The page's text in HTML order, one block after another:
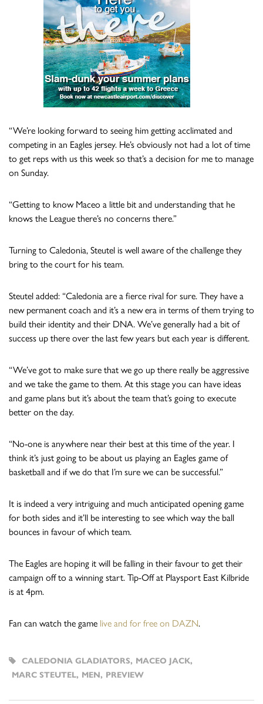
“We’re looking forward to seeing him getting acclimated and
competing in an Eagles jersey. He’s obviously not had a lot of time
to get reps with us this week so that’s a decision for me to manage
on Sunday.
“Getting to know Maceo a little bit and understanding that he
knows the League there’s no concerns there.”
Turning to Caledonia, Steutel is well aware of the challenge they
bring to the court for his team.
Steutel added: “Caledonia are a fierce rival for sure. They have a
new permanent coach and it’s a new era in terms of them trying to
build their identity and their DNA. We’ve generally had a bit of
success up there over the last few years but each year is different.
“We’ve got to make sure that we go up there really be aggressive
and we take the game to them. At this stage you can have ideas
and game plans but it’s about the team that’s going to execute
better on the day.
“No-one is anywhere near their best at this time of the year. I
think it’s just going to be about us playing an Eagles game of
basketball and if we do that I’m sure we can be successful.”
It is indeed a very intriguing and much anticipated opening game
for both sides and it’ll be interesting to see which way the ball
bounces in favour of which team.
The Eagles are hoping it will be falling in their favour to get their
campaign off to a winning start. Tip-Off at Playsport East Kilbride
is at 4pm.
Fan can watch the game live and for free on DAZN.
CALEDONIA GLADIATORS, MACEO JACK,
MARC STEUTEL, MEN, PREVIEW